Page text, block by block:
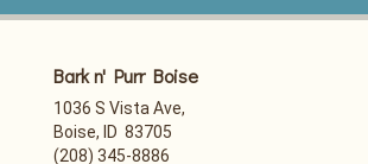
Bark n' Purr Boise
1036 S Vista Ave,
Boise, ID 83705
(208) 345-8886